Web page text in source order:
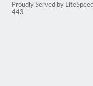
Proudly Served by
443